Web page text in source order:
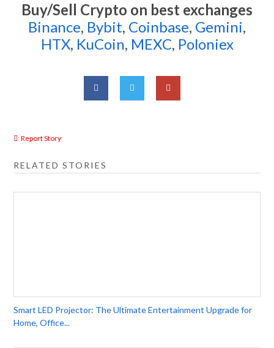
Buy/Sell Crypto on best exchanges
Binance, Bybit, Coinbase, Gemini,
HTX, KuCoin, MEXC, Poloniex
Report Story
RELATED STORIES
Smart LED Projector: The Ultimate Entertainment Upgrade for
Home, Office...